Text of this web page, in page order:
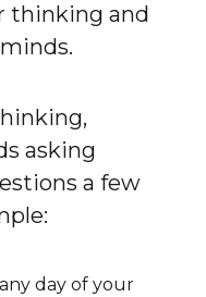
thinking and
asking
a few
day of your